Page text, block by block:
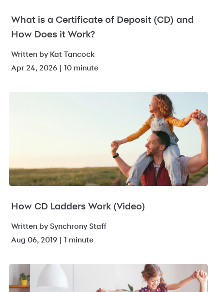
What is a Certificate of Deposit (CD) and
How Does it Work?
Written by Kat Tancock
Apr 24, 2026 | 10 minute
How CD Ladders Work (Video)
Written by Synchrony Staff
Aug 06, 2019 | 1 minute